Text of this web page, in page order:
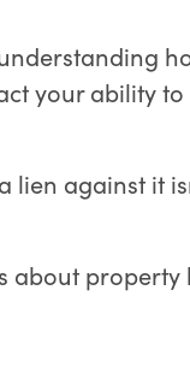
your ability
lien against it
about property